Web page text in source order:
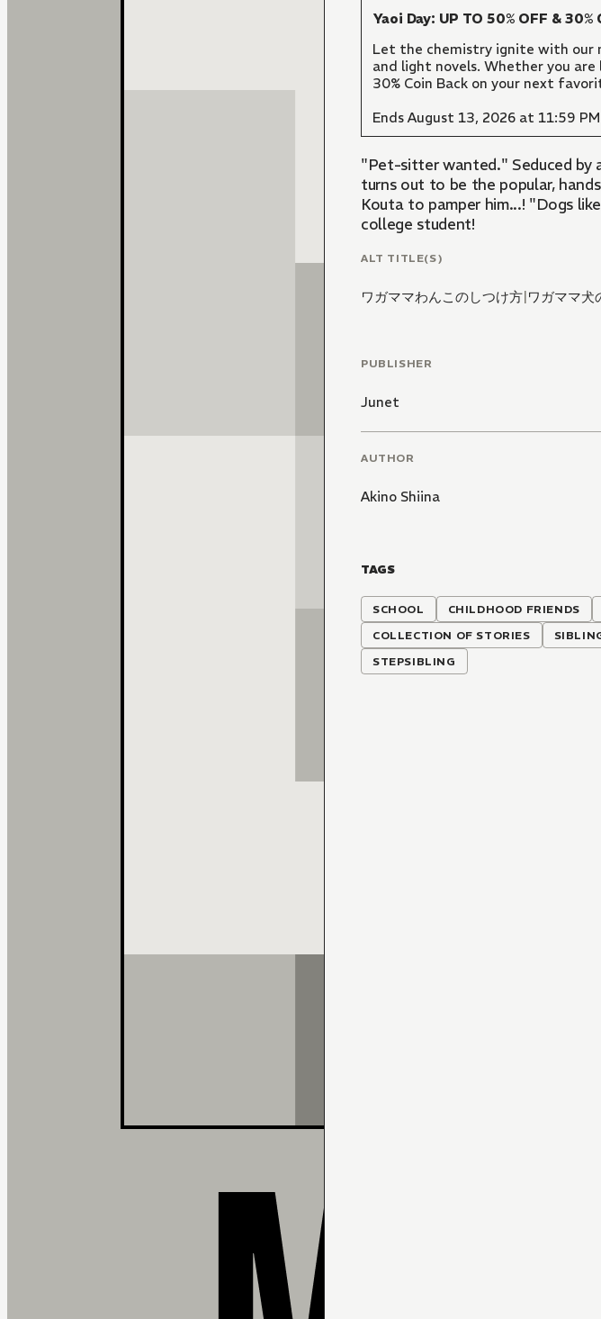
Yaoi Day: UP TO 50% OFF & 30%
Let the chemistry ignite with our
and light novels. Whether you
30% Coin Back on your next
Ends August 13, 2026 at 11:59
"Pet-sitter wanted." Seduced by
turns out to be the popular,
Kouta to pamper him...! "Dogs
college student!
ALT TITLE(S)
ワガママわんこのしつけ方|ワガママ犬
PUBLISHER
Junet
AUTHOR
Akino Shiina
TAGS
SCHOOL CHILDHOOD FRIENDS
COLLECTION OF STORIES
STEPSIBLING